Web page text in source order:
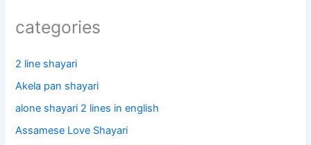
categories
2 line shayari
Akela pan shayari
alone shayari 2 lines in english
Assamese Love Shayari